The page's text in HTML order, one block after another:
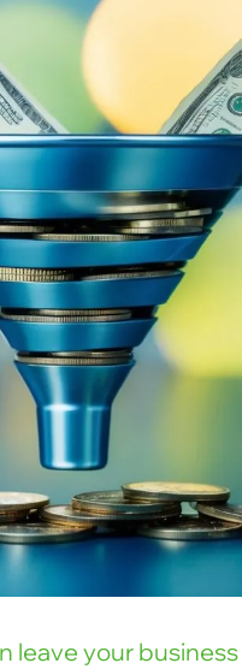
leave your business